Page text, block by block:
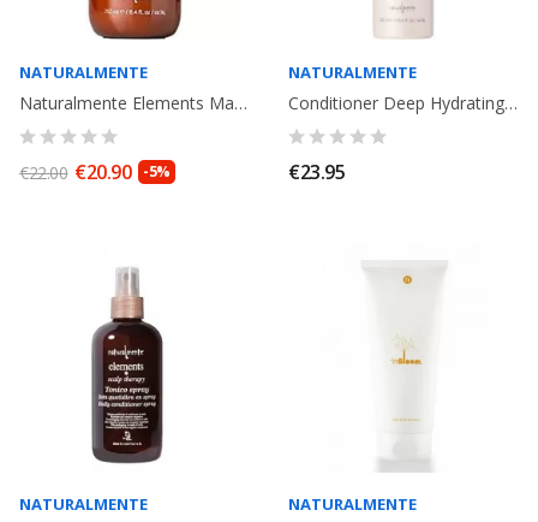
NATURALMENTE
Naturalmente Elements Maschera hidratante, Mask Hydratant. 250ml
€22.00 €20.90 -5%
NATURALMENTE
Conditioner Deep Hydrating 250ml. Naturalmente Basic
€23.95
NATURALMENTE NATURALMENTE